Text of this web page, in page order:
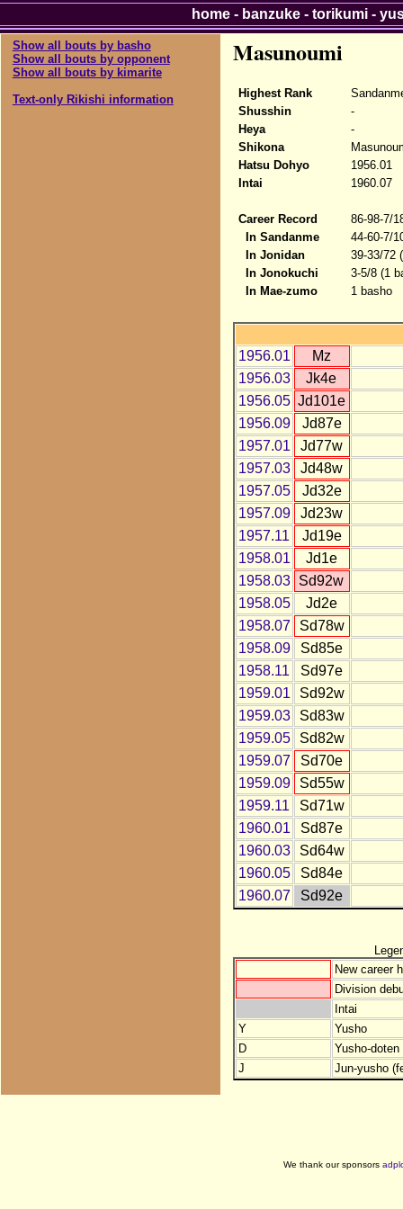
Show all bouts by basho
Show all bouts by opponent
Show all bouts by kimarite
Text-only Rikishi information
Masunoumi
Highest Rank
Shusshin
-
Heya
-
Shikona
Hatsu Dohyo
1956.01
Intai
1960.07
Career Record
86-98-7/
In Sandanme
44-60-7/
In Jonidan
39-33/72
In Jonokuchi
3-5/8 (1
In Mae-zumo
1 basho
1956.01
Mz
1956.03
Jk4e
1956.05 Jd101e
1956.09
Jd87e
1957.01
Jd77w
1957.03
Jd48w
1957.05
Jd32e
1957.09
Jd23w
1957.11
Jd19e
1958.01
Jd1e
1958.03
Sd92w
1958.05
Jd2e
1958.07
Sd78w
1958.09
Sd85e
1958.11
Sd97e
1959.01
Sd92w
1959.03
Sd83w
1959.05
Sd82w
1959.07
Sd70e
1959.09
Sd55w
1959.11
Sd71w
1960.01
Sd87e
1960.03
Sd64w
1960.05
Sd84e
1960.07
Sd92e
New career
Division
Intai
Y
Yusho
D
Yusho-
J
Jun-yusho
home- banzuke- torikumi-
We thank our sponsors